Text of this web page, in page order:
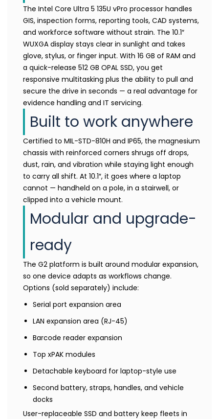
The Intel Core Ultra 5 135U vPro processor handles
GIS, inspection forms, reporting tools, CAD systems,
and workforce software without strain. The 10.1″
WUXGA display stays clear in sunlight and takes
glove, stylus, or finger input. With 16 GB of RAM and
a quick-release 512 GB OPAL SSD, you get
responsive multitasking plus the ability to pull and
secure the drive in seconds — a real advantage for
evidence handling and IT servicing.
Built to work anywhere
Certified to MIL-STD-810H and IP65, the magnesium
chassis with reinforced corners shrugs off drops,
dust, rain, and vibration while staying light enough
to carry all shift. At 10.1″, it goes where a laptop
cannot — handheld on a pole, in a stairwell, or
clipped into a vehicle mount.
Modular and upgrade-
ready
The G2 platform is built around modular expansion,
so one device adapts as workflows change.
Options (sold separately) include:
Serial port expansion area
LAN expansion area (RJ-45)
Barcode reader expansion
Top xPAK modules
Detachable keyboard for laptop-style use
Second battery, straps, handles, and vehicle
docks
User-replaceable SSD and battery keep fleets in